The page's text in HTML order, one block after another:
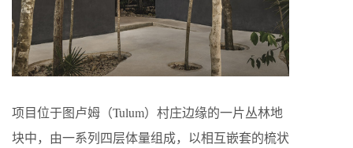
项目位于图卢姆（Tulum）村庄边缘的一片丛林地
块中，由一系列四层体量组成，以相互嵌套的梳状